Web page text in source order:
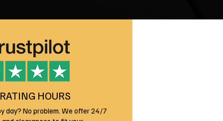
HOURS
day? No problem. We offer 24/7